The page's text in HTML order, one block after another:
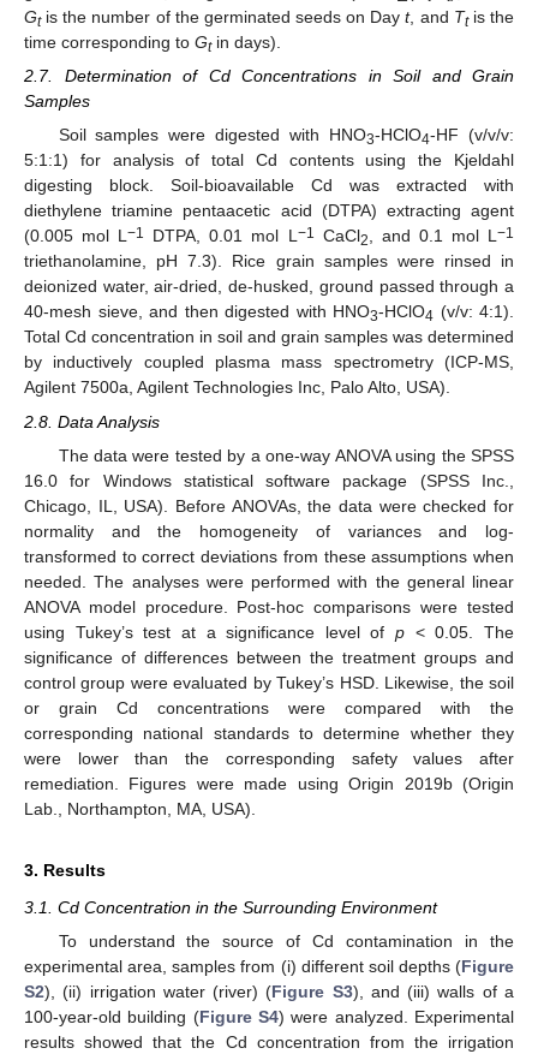
Gtis the number of the germinated seeds on Dayt, and Ttis the
time corresponding to Gtin days).
2.7. Determination of Cd Concentrations in Soil and Grain
Samples
Soil samples were digested with HNO3-HClO4-HF (v/v/v:
5:1:1) for analysis of total Cd contents using the Kjeldahl
digesting block. Soil-bioavailable Cd was extracted with
diethylene triamine pentaacetic acid (DTPA) extracting agent
(0.005 mol L−1 DTPA, 0.01 mol L−1 CaCl2, and 0.1 mol L−1
triethanolamine, pH 7.3). Rice grain samples were rinsed in
deionized water, air-dried, de-husked, ground passed through a
40-mesh sieve, and then digested with HNO3-HClO4 (v/v: 4:1).
Total Cd concentration in soil and grain samples was determined
by inductively coupled plasma mass spectrometry (ICP-MS,
Agilent 7500a, Agilent Technologies Inc, Palo Alto, USA).
2.8. Data Analysis
The data were tested by a one-way ANOVA using the SPSS
16.0 for Windows statistical software package (SPSS Inc.,
Chicago, IL, USA). Before ANOVAs, the data were checked for
normality and the homogeneity of variances and log-
transformed to correct deviations from these assumptions when
needed. The analyses were performed with the general linear
ANOVA model procedure. Post-hoc comparisons were tested
using Tukey’s test at a significance level ofp < 0.05. The
significance of differences between the treatment groups and
control group were evaluated by Tukey’s HSD. Likewise, the soil
or grain Cd concentrations were compared with the
corresponding national standards to determine whether they
were lower than the corresponding safety values after
remediation. Figures were made using Origin 2019b (Origin
Lab., Northampton, MA, USA).
3. Results
3.1. Cd Concentration in the Surrounding Environment
To understand the source of Cd contamination in the
experimental area, samples from (i) different soil depths (Figure
S2), (ii) irrigation water (river) (Figure S3), and (iii) walls of a
100-year-old building (Figure S4) were analyzed. Experimental
results showed that the Cd concentration from the irrigation